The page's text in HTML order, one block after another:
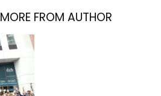
MORE FROM AUTHOR